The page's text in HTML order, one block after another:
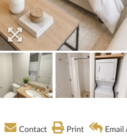
Contact Print Email